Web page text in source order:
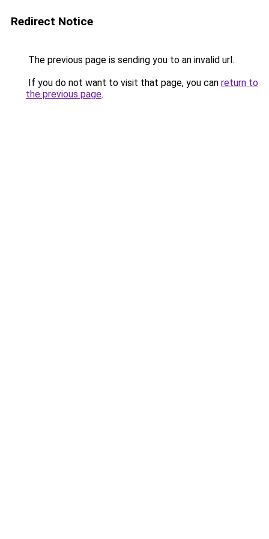
Redirect Notice
The previous page is sending you to an invalid url.
If you do not want to visit that page, you can return to
the previous page.